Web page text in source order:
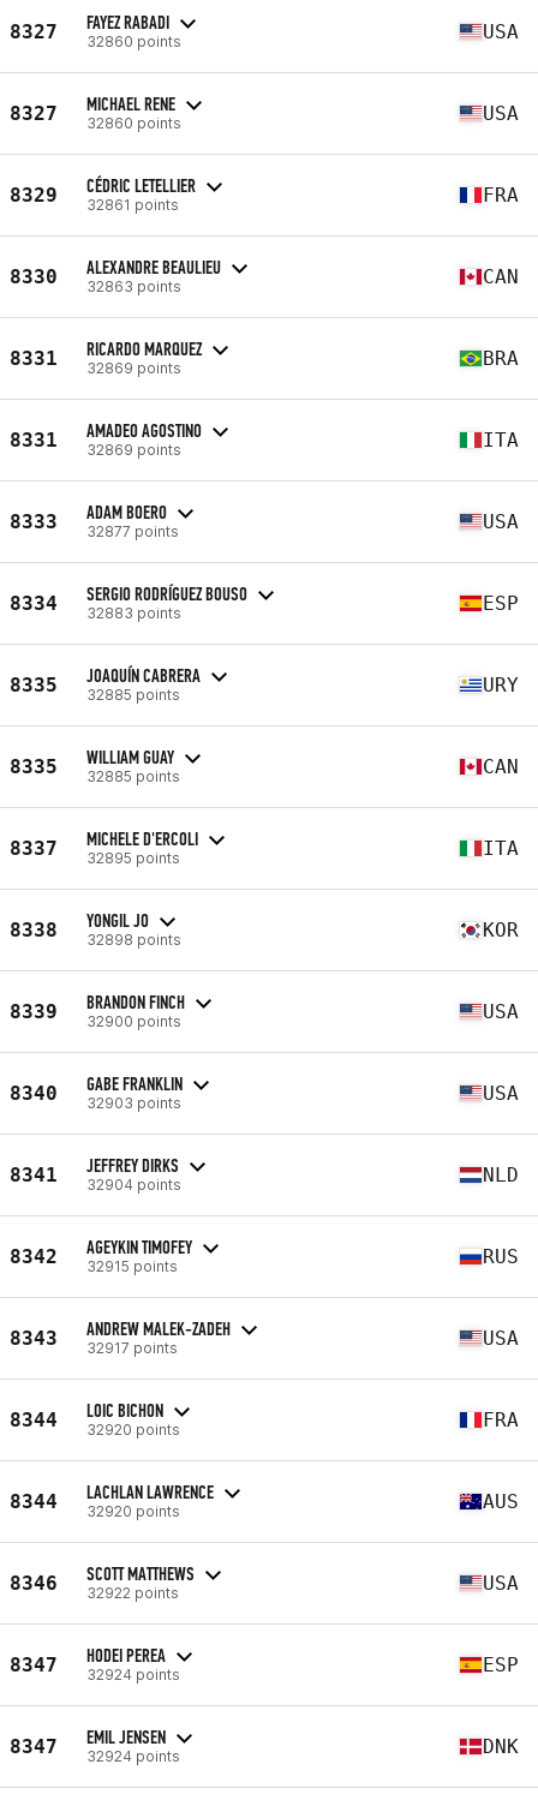
8327 FAYEZ RABADI
32860 points USA
8327 MICHAEL RENE
32860 points USA
8329 CÉDRIC LETELLIER
32861 points FRA
8330 ALEXANDRE BEAULIEU
32863 points CAN
8331 RICARDO MARQUEZ
32869 points BRA
8331 AMADEO AGOSTINO
32869 points ITA
8333 ADAM BOERO
32877 points USA
8334 SERGIO RODRÍGUEZ BOUSO
32883 points ESP
8335 JOAQUÍN CABRERA
32885 points URY
8335 WILLIAM GUAY
32885 points CAN
8337 MICHELE D'ERCOLI
32895 points ITA
8338 YONGIL JO
32898 points KOR
8339 BRANDON FINCH
32900 points USA
8340 GABE FRANKLIN
32903 points USA
8341 JEFFREY DIRKS
32904 points NLD
8342 AGEYKIN TIMOFEY
32915 points RUS
8343 ANDREW MALEK-ZADEH
32917 points USA
8344 LOIC BICHON
32920 points FRA
8344 LACHLAN LAWRENCE
32920 points AUS
8346 SCOTT MATTHEWS
32922 points USA
8347 HODEI PEREA
32924 points ESP
8347 EMIL JENSEN
32924 points DNK